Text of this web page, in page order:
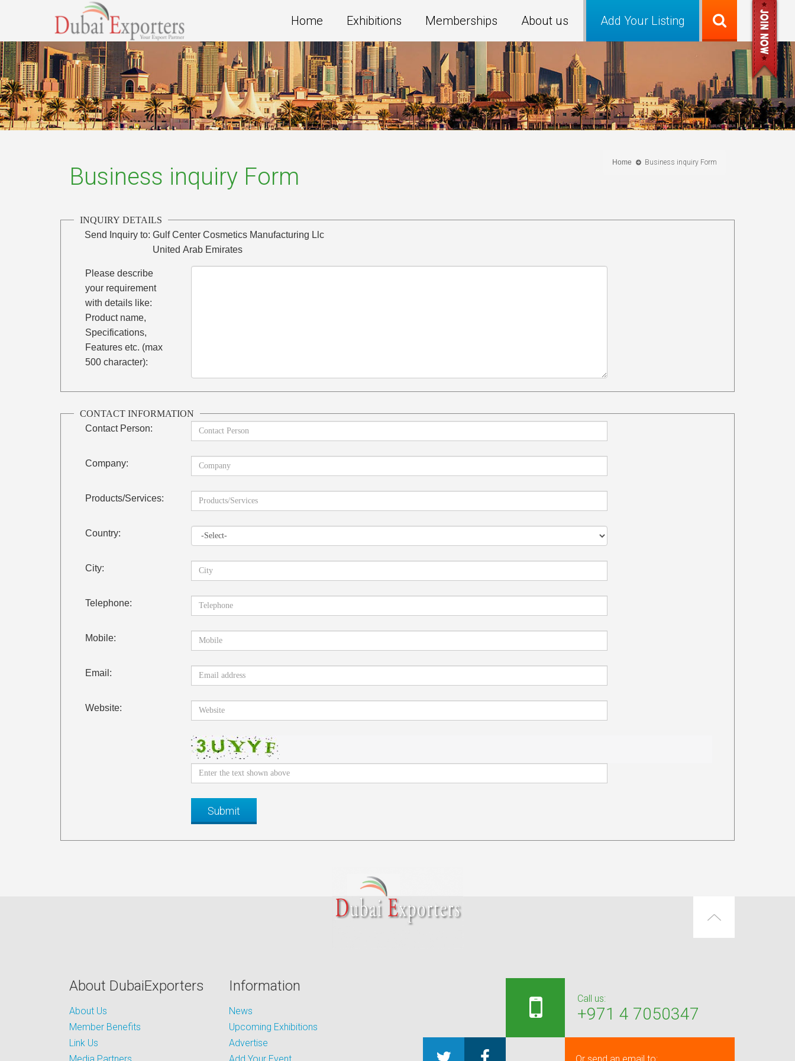
Add Your Listing
Home Exhibitions Memberships About us
Home Business inquiry Form
Business inquiry Form
INQUIRY DETAILS
Send Inquiry to: Gulf Center Cosmetics Manufacturing Llc
United Arab Emirates
Please describe
your requirement
with details like:
Product name,
Specifications,
Features etc. (max
500 character):
CONTACT INFORMATION
Contact Person:
Company:
Products/Services:
Country:
City:
Telephone:
Mobile:
Email:
Website:
About DubaiExporters
About Us
Member Benefits
Link Us
Information
News
Upcoming Exhibitions
Advertise
Call us:
+971 4 7050347